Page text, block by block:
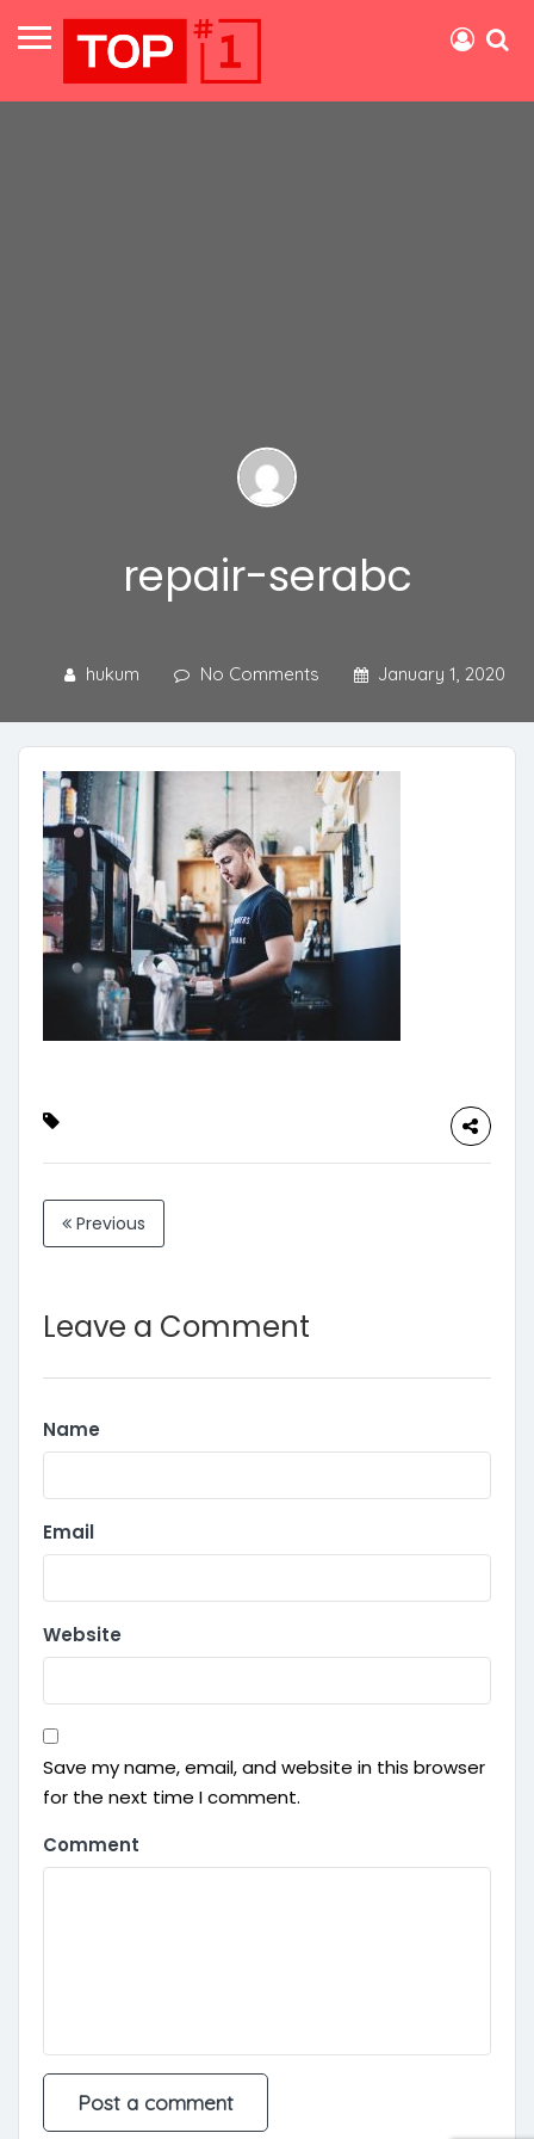
repair-serabc
hukum No Comments January 1, 2020
Previous
Leave a Comment
Name
Email
Website
Save my name, email, and website in this browser
for the next time I comment.
Comment